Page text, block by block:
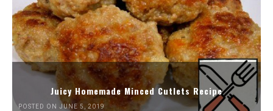
Juicy Homemade Minced Cutlets Recipe
POSTED ON JUNE 5, 2019